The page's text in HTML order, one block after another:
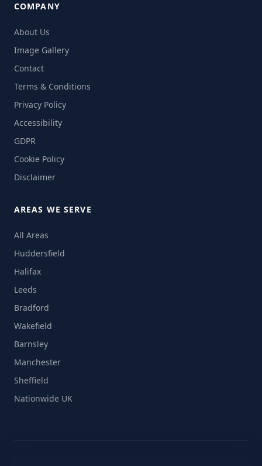
COMPANY
About Us
Image Gallery
Contact
Terms & Conditions
Privacy Policy
Accessibility
GDPR
Cookie Policy
Disclaimer
AREAS WE SERVE
All Areas
Huddersfield
Halifax
Leeds
Bradford
Wakefield
Barnsley
Manchester
Sheffield
Nationwide UK